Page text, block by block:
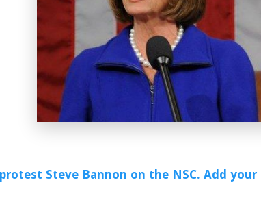
Steve Bannon on the NSC. Add your